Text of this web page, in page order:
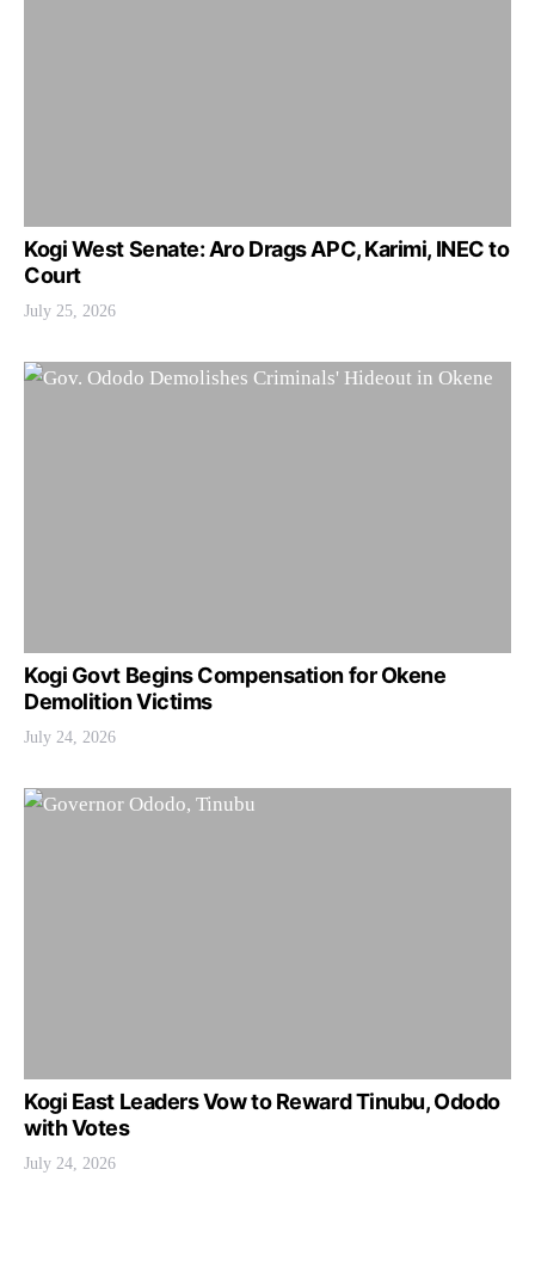
Kogi West Senate: Aro Drags APC, Karimi, INEC to
Court
July 25, 2026
Kogi Govt Begins Compensation for Okene
Demolition Victims
July 24, 2026
Kogi East Leaders Vow to Reward Tinubu, Ododo
with Votes
July 24, 2026